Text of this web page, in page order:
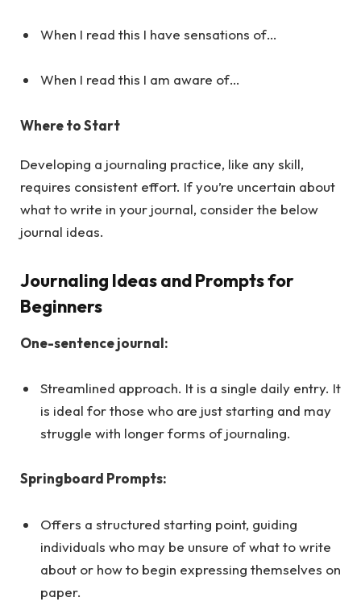
When I read this I have sensations of…
When I read this I am aware of…
Where to Start
Developing a journaling practice, like any skill,
requires consistent effort. If you’re uncertain about
what to write in your journal, consider the below
journal ideas.
Journaling Ideas and Prompts for
Beginners
One-sentence journal:
Streamlined approach. It is a single daily entry. It
is ideal for those who are just starting and may
struggle with longer forms of journaling.
Springboard Prompts:
Offers a structured starting point, guiding
individuals who may be unsure of what to write
about or how to begin expressing themselves on
paper.